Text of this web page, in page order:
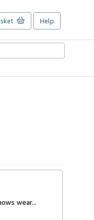
Help
wear...